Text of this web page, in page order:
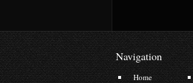
Navigation
Home